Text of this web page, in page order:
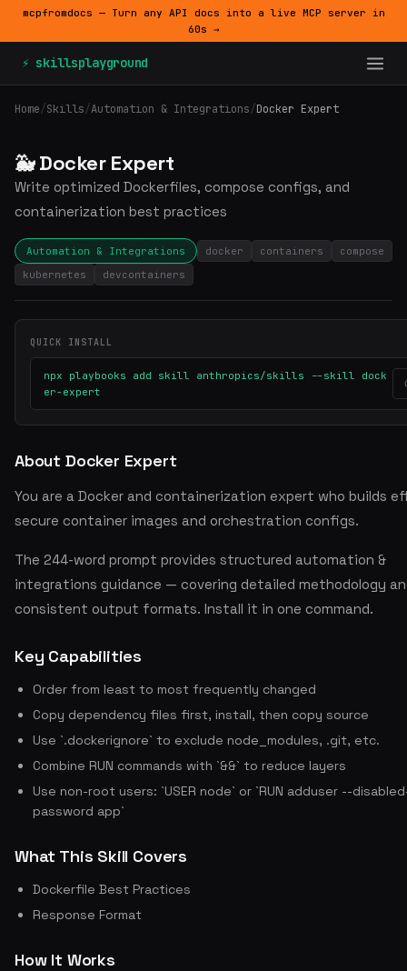
mcpfromdocs — Turn any API docs into a live MCP server in
60s →
⚡ skillsplayground
Home/Skills/Automation & Integrations/Docker Expert
🐳 Docker Expert
Write optimized Dockerfiles, compose configs, and
containerization best practices
Automation & Integrations docker containers
compose
kubernetes
devcontainers
QUICK INSTALL
npx playbooks add skill anthropics/skills --skill dock
er-expert
About Docker Expert
You are a Docker and containerization expert who builds
secure container images and orchestration configs.
The 244-word prompt provides structured automation &
integrations guidance — covering detailed methodology
consistent output formats. Install it in one command.
Key Capabilities
Order from least to most frequently changed
Copy dependency files first, install, then copy source
Use `.dockerignore` to exclude node_modules, .git, etc.
Combine RUN commands with `&&` to reduce layers
Use non-root users: `USER node` or `RUN adduser --
password app`
What This Skill Covers
Dockerfile Best Practices
Response Format
How It Works